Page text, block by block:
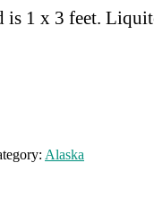
is 1 x 3 feet.
Alaska